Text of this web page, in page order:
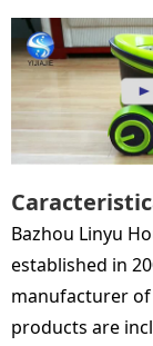
Bazhou Linyu
established in
manufacturer of
products are